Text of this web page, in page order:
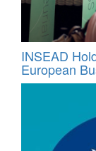
INSEAD
European